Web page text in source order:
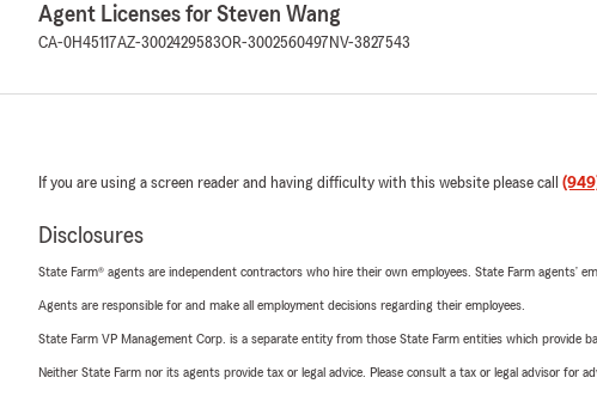
Agent Licenses for Steven Wang
CA-0H45117AZ-3002429583OR-3002560497 NV-3827543
If you are using a screen reader and having difficulty with this website please call
Disclosures
State Farm® agents are independent contractors who hire their own employees. State Farm agents’
Agents are responsible for and make all employment decisions regarding their employees.
State Farm VP Management Corp. is a separate entity from those State Farm entities which provide
Neither State Farm nor its agents provide tax or legal advice. Please consult a tax or legal advisor for